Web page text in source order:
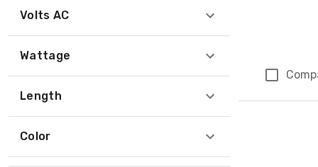
Volts AC
Wattage
Length
Color